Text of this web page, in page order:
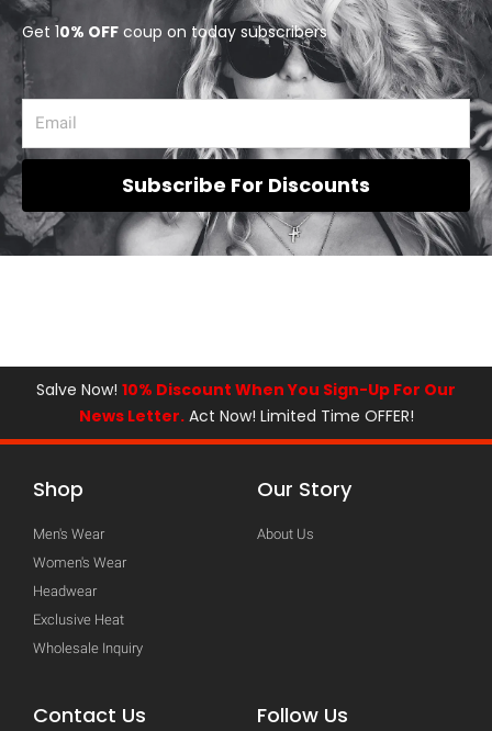
Get 10% OFF coup on today subscribers
Subscribe For Discounts
Salve Now! 10% Discount When You Sign-Up For Our
News Letter.Act Now! Limited Time OFFER!
Shop
Men's Wear
Women's Wear
Headwear
Exclusive Heat
Wholesale Inquiry
Our Story
About Us
Contact Us Follow Us